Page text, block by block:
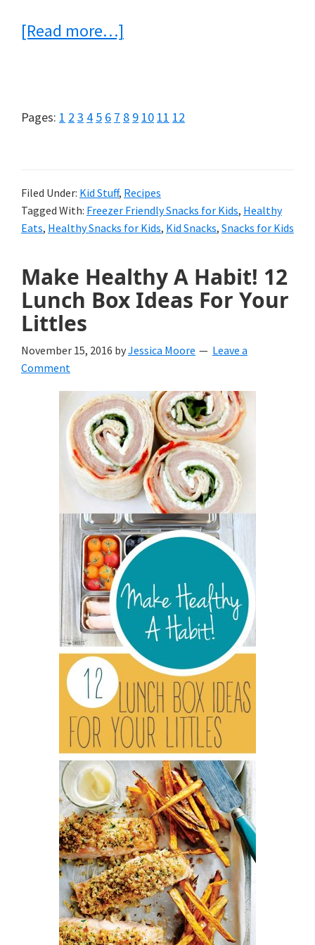
[Read more…]
to-
Friendly
Snacks
Kids
Pages: Page
1 Page
2 Page
3 Page
4 Page
5 Page
6 Page
7 Page
8 Page
9 Page
10 Page
11 Page
12
Filed Under: Kid Stuff, Recipes
Tagged With: Freezer Friendly Snacks for Kids, Healthy
Eats, Healthy Snacks for Kids, Kid Snacks, Snacks for Kids
Make Healthy A Habit! 12
Lunch Box Ideas For Your
Littles
November 15, 2016 byJessica Moore
Leave a
Comment